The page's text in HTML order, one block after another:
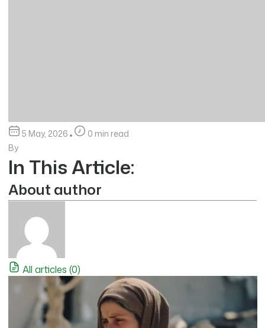
5 May, 2026
0 min read
By
In This Article:
About author
All articles (0)